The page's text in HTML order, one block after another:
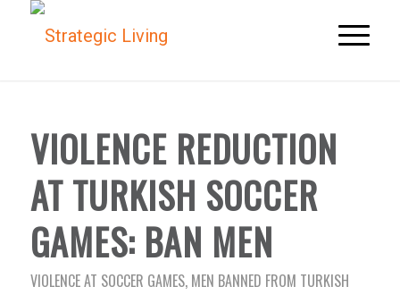
VIOLENCE REDUCTION
AT TURKISH SOCCER
GAMES: BAN MEN
VIOLENCE AT SOCCER GAMES, MEN BANNED FROM TURKISH